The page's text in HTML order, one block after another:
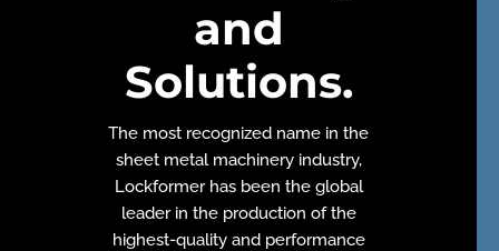
and
Solutions.
The most recognized name in the
sheet metal machinery industry,
Lockformer has been the global
leader in the production of the
highest-quality and performance